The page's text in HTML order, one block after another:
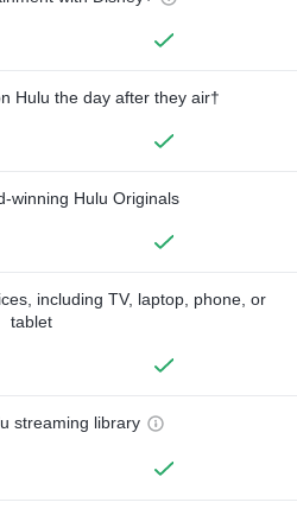
Hulu the day after they air†
winning Hulu Originals
including TV, laptop, phone, or
tablet
streaming library